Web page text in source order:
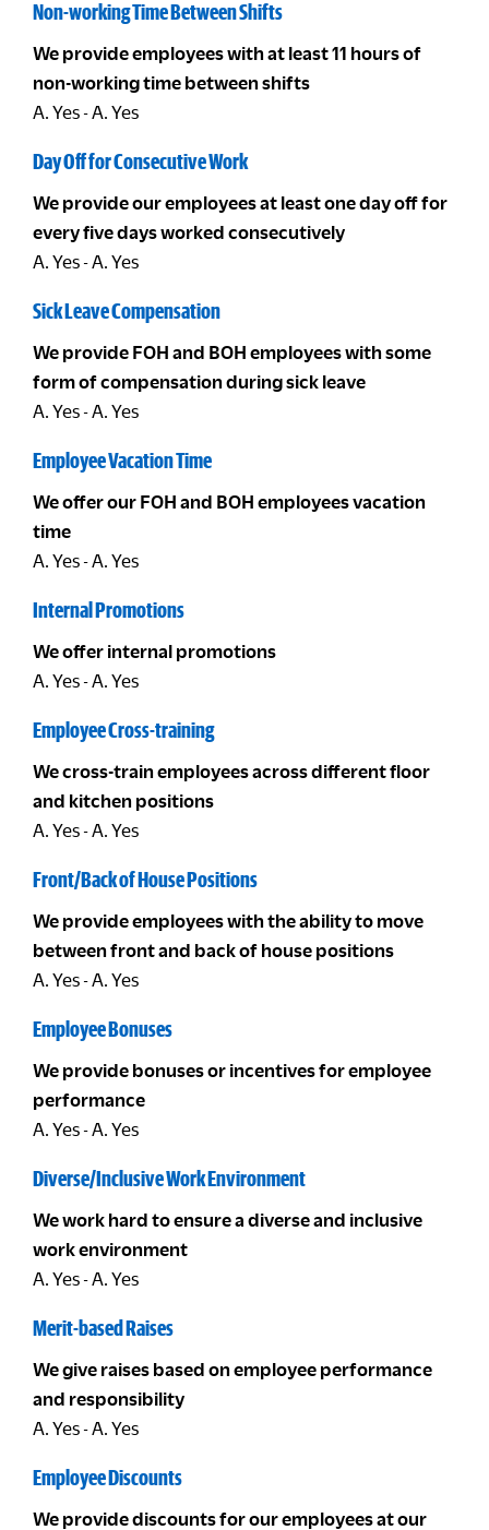
Non-working Time Between Shifts
We provide employees with at least 11 hours of
non-working time between shifts
A. Yes - A. Yes
Day Off for Consecutive Work
We provide our employees at least one day off for
every five days worked consecutively
A. Yes - A. Yes
Sick Leave Compensation
We provide FOH and BOH employees with some
form of compensation during sick leave
A. Yes - A. Yes
Employee Vacation Time
We offer our FOH and BOH employees vacation
time
A. Yes - A. Yes
Internal Promotions
We offer internal promotions
A. Yes - A. Yes
Employee Cross-training
We cross-train employees across different floor
and kitchen positions
A. Yes - A. Yes
Front/Back of House Positions
We provide employees with the ability to move
between front and back of house positions
A. Yes - A. Yes
Employee Bonuses
We provide bonuses or incentives for employee
performance
A. Yes - A. Yes
Diverse/Inclusive Work Environment
We work hard to ensure a diverse and inclusive
work environment
A. Yes - A. Yes
Merit-based Raises
We give raises based on employee performance
and responsibility
A. Yes - A. Yes
Employee Discounts
We provide discounts for our employees at our